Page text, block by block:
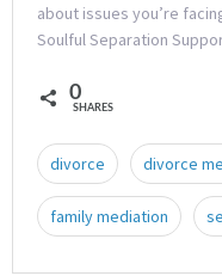
about issues you’re
Soulful Separation
0
SHARES
divorce divorce
family mediation